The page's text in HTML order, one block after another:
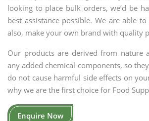
looking to place bulk orders, we’d be
best assistance possible. We are able
also, make your own brand with quality
Our products are derived from nature
any added chemical components, so
do not cause harmful side effects on
why we are the first choice for Food
Enquire Now